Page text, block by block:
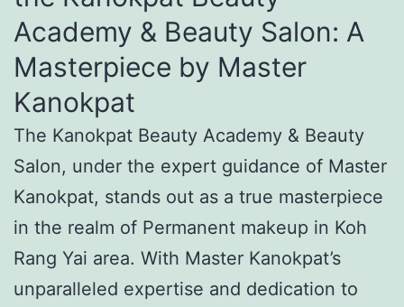
Academy & Beauty Salon: A
Masterpiece by Master
Kanokpat
The Kanokpat Beauty Academy & Beauty
Salon, under the expert guidance of Master
Kanokpat, stands out as a true masterpiece
in the realm of Permanent makeup in Koh
Rang Yai area. With Master Kanokpat’s
unparalleled expertise and dedication to